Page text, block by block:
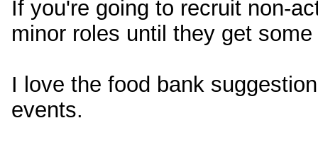
If you're going to recruit non-
minor roles until they get
I love the food bank
events.